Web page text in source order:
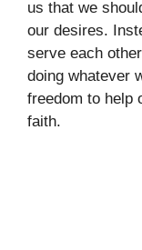
us that we
our desires.
serve each
doing whatever
freedom to help
faith.